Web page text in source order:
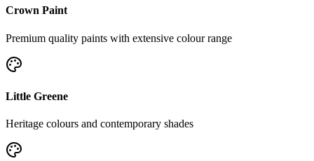
Crown Paint
Premium quality paints with extensive colour range
Little Greene
Heritage colours and contemporary shades